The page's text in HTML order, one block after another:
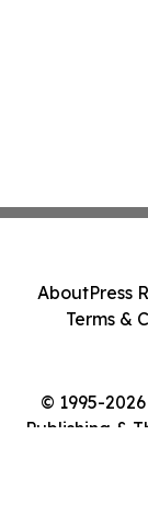
© 1995-
Publishing &
AboutPress
Terms &